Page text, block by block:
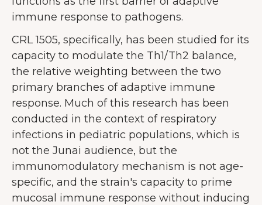
immune response to pathogens.
CRL 1505, specifically, has been studied for its
capacity to modulate the Th1/Th2 balance,
the relative weighting between the two
primary branches of adaptive immune
response. Much of this research has been
conducted in the context of respiratory
infections in pediatric populations, which is
not the Junai audience, but the
immunomodulatory mechanism is not age-
specific, and the strain's capacity to prime
mucosal immune response without inducing